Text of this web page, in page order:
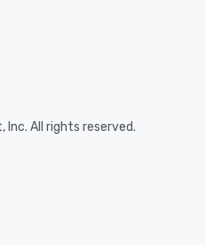
All rights reserved.